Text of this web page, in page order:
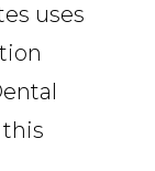
uses
this